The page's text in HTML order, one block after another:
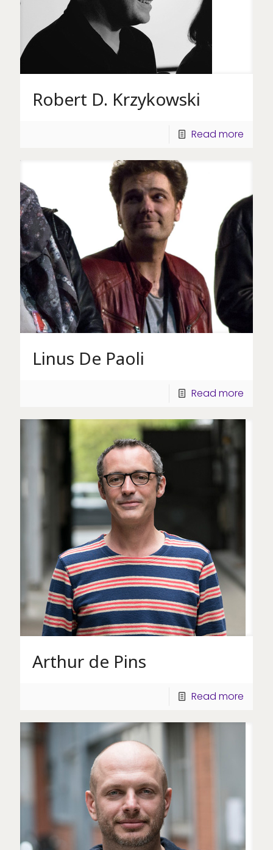
Robert D. Krzykowski
Read more
Linus De Paoli
Read more
Arthur de Pins
Read more